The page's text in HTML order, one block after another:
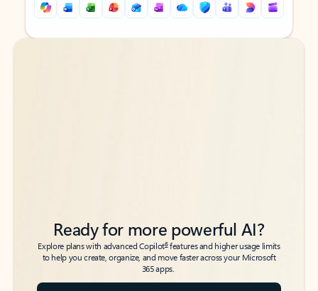
Back to tabs
Back to tabs
Ready for more powerful AI?
Explore plans with advanced Copilot6features and higher usage limits
to help you create, organize, and move faster across your Microsoft
365 apps.